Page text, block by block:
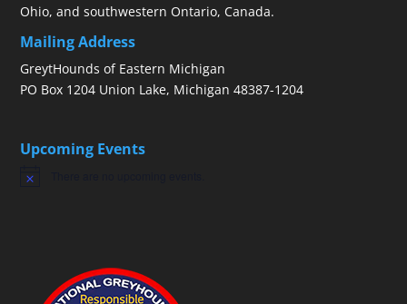
Ohio, and southwestern Ontario, Canada.
Mailing Address
GreytHounds of Eastern Michigan
PO Box 1204 Union Lake, Michigan 48387-1204
Upcoming Events
Notice